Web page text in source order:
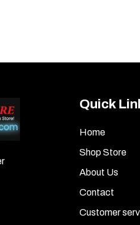
Quick
Home
Shop Store
About Us
Contact
Customer